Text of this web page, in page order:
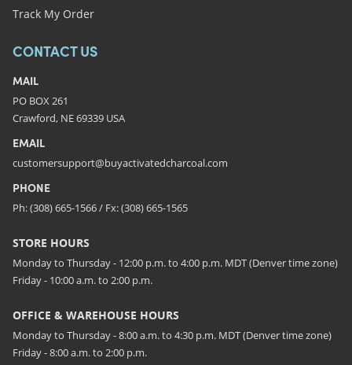
Track My Order
CONTACT US
MAIL
PO BOX 261
Crawford, NE 69339 USA
EMAIL
customersupport@buyactivatedcharcoal.com
PHONE
Ph: (308) 665-1566 / Fx: (308) 665-1565
STORE HOURS
Monday to Thursday - 12:00 p.m. to 4:00 p.m. MDT (Denver time zone)
Friday - 10:00 a.m. to 2:00 p.m.
OFFICE & WAREHOUSE HOURS
Monday to Thursday - 8:00 a.m. to 4:30 p.m. MDT (Denver time zone)
Friday - 8:00 a.m. to 2:00 p.m.